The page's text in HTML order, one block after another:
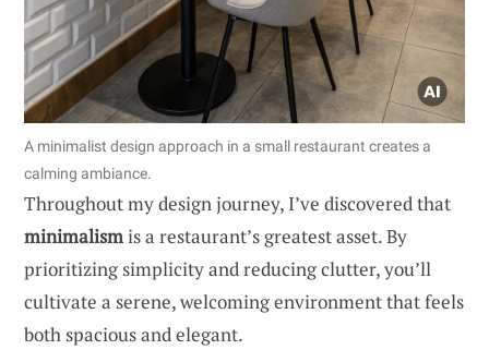
A minimalist design approach in a small restaurant creates a
calming ambiance.
Throughout my design journey, I’ve discovered that
minimalismis a restaurant’s greatest asset. By
prioritizing simplicity and reducing clutter, you’ll
cultivate a serene, welcoming environment that feels
both spacious and elegant.